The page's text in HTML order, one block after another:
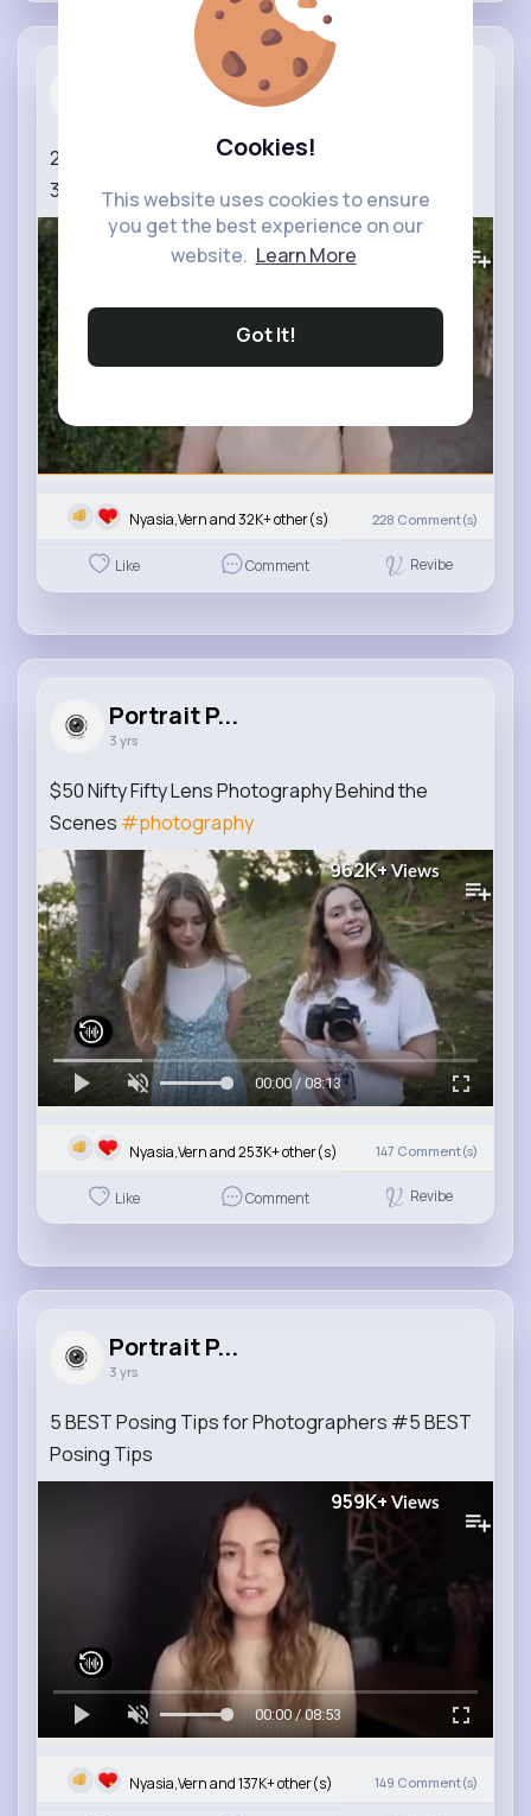
Cookies!
This website uses cookies to ensure
you get the best experience on our
website. Learn More
Got It!
Portrait P...
24mm vs 35mm for Photography
35mm
334K+
Nyasia,Vern and 32K+ other(s) 228 Comment(s)
Like Comment Revibe
Portrait P...
3 yrs
$50 Nifty Fifty Lens Photography Behind the
Scenes #photography
962K+ Views
00:00 / 08:13
Nyasia,Vern and 253K+ other(s) 147 Comment(s)
Like Comment Revibe
Portrait P...
3 yrs
5 BEST Posing Tips for Photographers #5 BEST
Posing Tips
959K+ Views
00:00 / 08:53
Nyasia,Vern and 137K+ other(s) 149 Comment(s)